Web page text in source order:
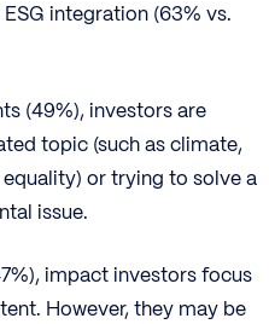
integration (63% vs.
(49%), investors are
topic (such as climate,
or trying to solve a
issue.
impact investors focus
However, they may be